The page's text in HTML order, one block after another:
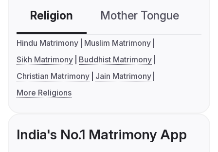
Religion Mother Tongue
Hindu Matrimony
Muslim Matrimony
Sikh Matrimony
Buddhist Matrimony
Christian Matrimony
Jain Matrimony
More Religions
India's No.1 Matrimony App